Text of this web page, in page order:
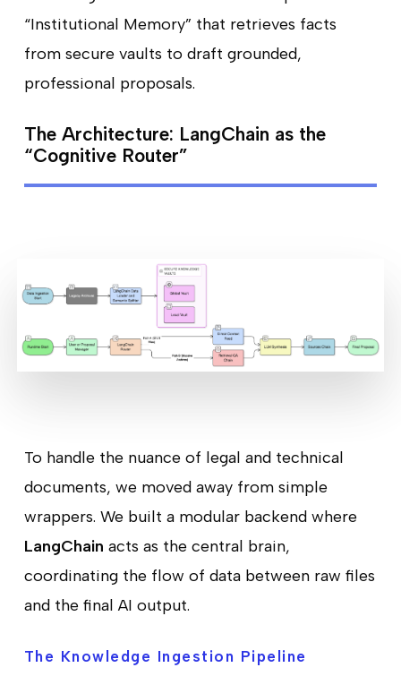
“Institutional Memory” that retrieves facts
from secure vaults to draft grounded,
professional proposals.
The Architecture: LangChain as the
“Cognitive Router”
To handle the nuance of legal and technical
documents, we moved away from simple
wrappers. We built a modular backend where
LangChain acts as the central brain,
coordinating the flow of data between raw files
and the final AI output.
The Knowledge Ingestion Pipeline